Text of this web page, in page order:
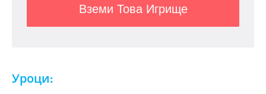
Вземи Това Игрище
Уроци: